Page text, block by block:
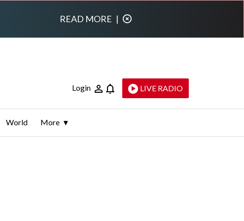
READ MORE |
Login LIVE RADIO
World More